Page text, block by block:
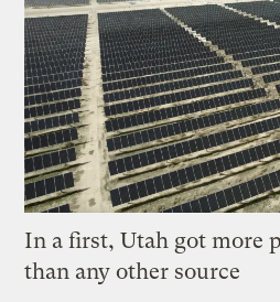
In a first, Utah got more
than any other source